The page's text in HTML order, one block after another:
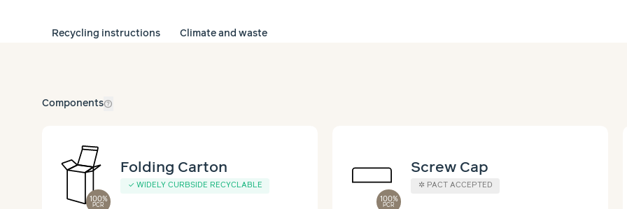
Recycling instructions Climate and waste
Componentshelp_outline
100%
PCR
Folding Carton
✓ WIDELY CURBSIDE RECYCLABLE
100%
PCR
Screw Cap
✲ PACT ACCEPTED